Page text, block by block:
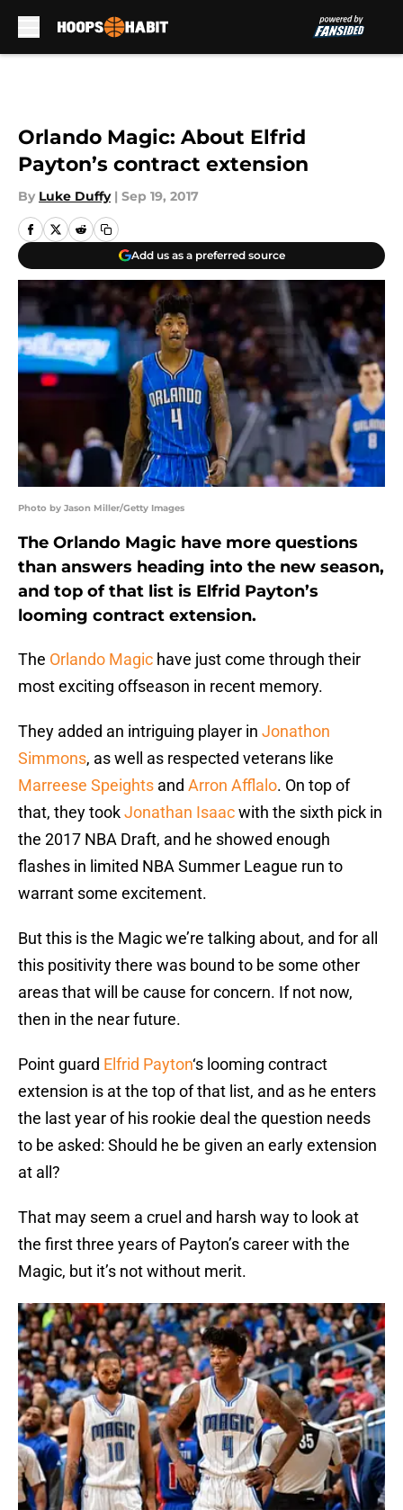
Orlando Magic: About Elfrid
Payton’s contract extension
By Luke Duffy | Sep 19, 2017
Add us as a preferred source
Photo by Jason Miller/Getty Images
The Orlando Magic have more questions
than answers heading into the new season,
and top of that list is Elfrid Payton’s
looming contract extension.
The Orlando Magic have just come through their
most exciting offseason in recent memory.
They added an intriguing player in Jonathon
Simmons, as well as respected veterans like
Marreese Speights and Arron Afflalo. On top of
that, they tookJonathan Isaacwith the sixth pick in
the 2017 NBA Draft, and he showed enough
flashes in limited NBA Summer League run to
warrant some excitement.
But this is the Magic we’re talking about, and for all
this positivity there was bound to be some other
areas that will be cause for concern. If not now,
then in the near future.
Point guard Elfrid Payton‘s looming contract
extension is at the top of that list, and as he enters
the last year of his rookie deal the question needs
to be asked: Should he be given an early extension
at all?
That may seem a cruel and harsh way to look at
the first three years of Payton’s career with the
Magic, but it’s not without merit.